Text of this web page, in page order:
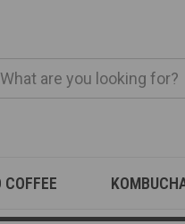
COFFEE